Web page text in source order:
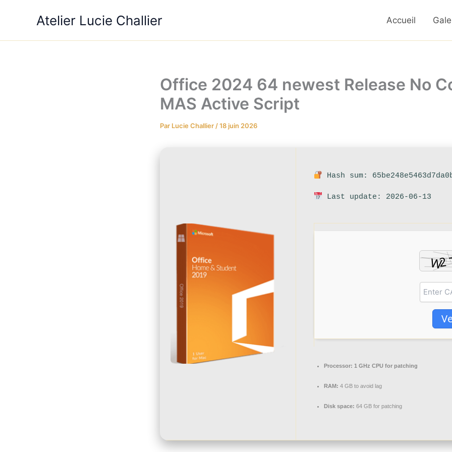
Atelier Lucie Challier Accueil
Office 2024 64 newest Release No
MAS Active Script
Par Lucie Challier /18 juin 2026
Hash sum:
Last update: 2026-06-13
Processor: 1 GHz CPU for patching
RAM: 4 GB to avoid lag
Disk space: 64 GB for patching